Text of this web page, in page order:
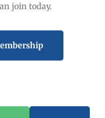
join today.